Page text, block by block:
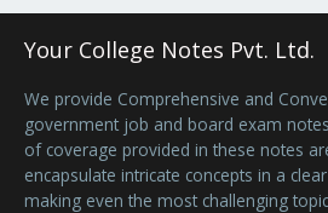
Your College Notes Pvt. Ltd.
We provide Comprehensive and
government job and board exam
of coverage provided in these notes
encapsulate intricate concepts in a
making even the most challenging